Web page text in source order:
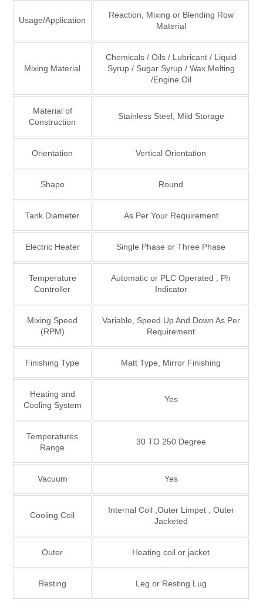
Usage/Application
Reaction, Mixing or Blending Row
Material
Mixing Material
Chemicals / Oils / Lubricant / Liquid
Syrup / Sugar Syrup / Wax Melting
/Engine Oil
Material of
Construction
Stainless Steel, Mild Storage
Orientation Vertical Orientation
Shape Round
Tank Diameter As Per Your Requirement
Electric Heater Single Phase or Three Phase
Temperature
Controller
Automatic or PLC Operated , Ph
Indicator
Mixing Speed
(RPM)
Variable, Speed Up And Down As Per
Requirement
Finishing Type Matt Type, Mirror Finishing
Heating and
Cooling System
Yes
Temperatures
Range
30 TO 250 Degree
Vacuum Yes
Cooling Coil
Internal Coil ,Outer Limpet , Outer
Jacketed
Outer Heating coil or jacket
Resting Leg or Resting Lug